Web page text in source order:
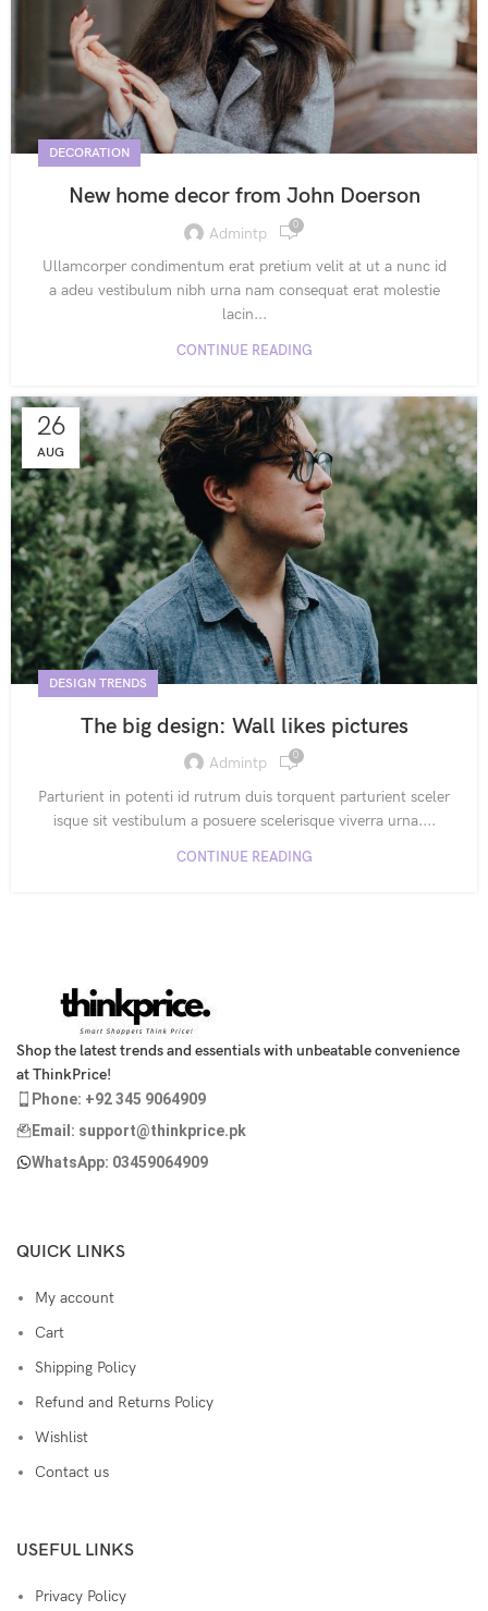
DECORATION
New home decor from John Doerson
Admintp 0
Ullamcorper condimentum erat pretium velit at ut a nunc id
a adeu vestibulum nibh urna nam consequat erat molestie
lacin...
CONTINUE READING
26
AUG
DESIGN TRENDS
The big design: Wall likes pictures
Admintp 0
Parturient in potenti id rutrum duis torquent parturient sceler
isque sit vestibulum a posuere scelerisque viverra urna....
CONTINUE READING
Shop the latest trends and essentials with unbeatable convenience
at ThinkPrice!
Phone: +92 345 9064909
Email: support@thinkprice.pk
WhatsApp: 03459064909
QUICK LINKS
My account
Cart
Shipping Policy
Refund and Returns Policy
Wishlist
Contact us
USEFUL LINKS
Privacy Policy